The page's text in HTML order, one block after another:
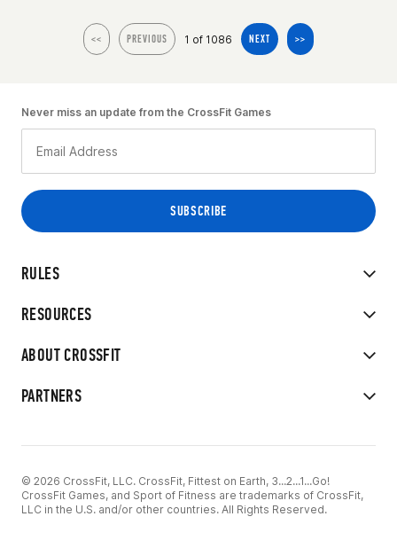
<< PREVIOUS 1 of 1086 NEXT >>
RULES
RESOURCES
ABOUT CROSSFIT
PARTNERS
Never miss an update from the CrossFit Games
© 2026 CrossFit, LLC. CrossFit, Fittest on Earth, 3...2...1...Go!
CrossFit Games, and Sport of Fitness are trademarks of CrossFit,
LLC in the U.S. and/or other countries. All Rights Reserved.